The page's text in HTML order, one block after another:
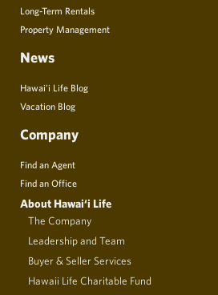
Long-Term Rentals
Property Management
News
Hawai’i Life Blog
Vacation Blog
Company
Find an Agent
Find an Office
About Hawai‘i Life
The Company
Leadership and Team
Buyer & Seller Services
Hawaii Life Charitable Fund